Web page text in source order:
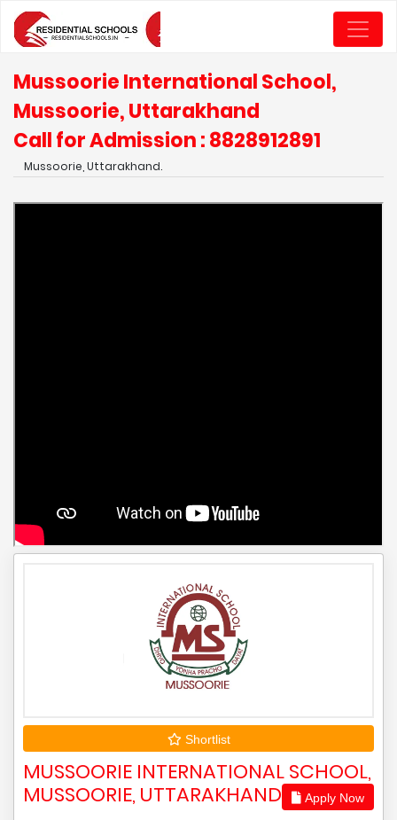
Mussoorie International School,
Mussoorie, Uttarakhand
Call for Admission : 8828912891
Mussoorie, Uttarakhand.
Shortlist
MUSSOORIE INTERNATIONAL SCHOOL,
MUSSOORIE, UTTARAKHAND
Apply Now